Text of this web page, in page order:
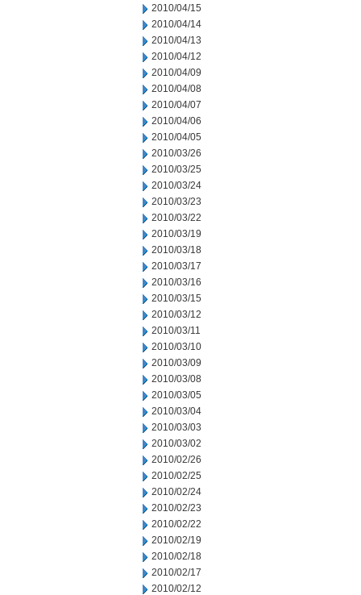
2010/04/15
2010/04/14
2010/04/13
2010/04/12
2010/04/09
2010/04/08
2010/04/07
2010/04/06
2010/04/05
2010/03/26
2010/03/25
2010/03/24
2010/03/23
2010/03/22
2010/03/19
2010/03/18
2010/03/17
2010/03/16
2010/03/15
2010/03/12
2010/03/11
2010/03/10
2010/03/09
2010/03/08
2010/03/05
2010/03/04
2010/03/03
2010/03/02
2010/02/26
2010/02/25
2010/02/24
2010/02/23
2010/02/22
2010/02/19
2010/02/18
2010/02/17
2010/02/12